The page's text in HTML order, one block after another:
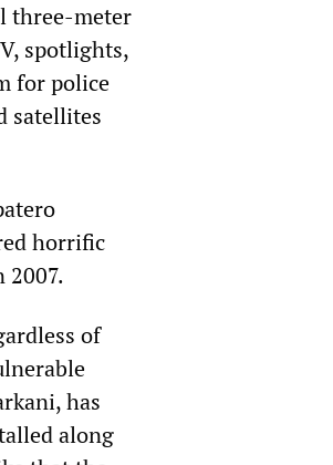
three-meter
spotlights,
for police
satellites
horrific
2007.
of
has
along